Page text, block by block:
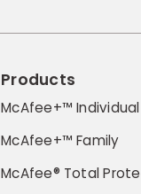
Products
McAfee+™ Individual
McAfee+™ Family
McAfee® Total